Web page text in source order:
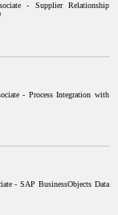
- Supplier Relationship
- Process Integration with
- SAP BusinessObjects Data